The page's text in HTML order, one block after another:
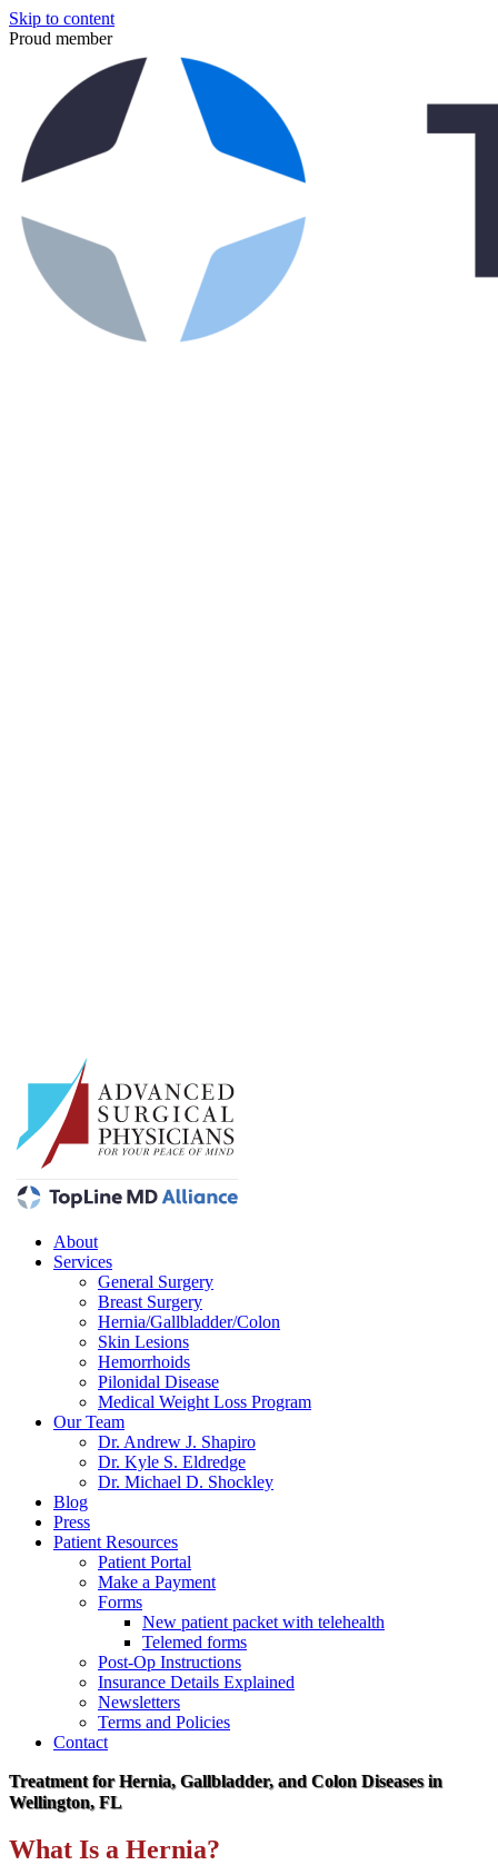
Skip to content
Proud member
About
Services
General Surgery
Breast Surgery
Hernia/Gallbladder/Colon
Skin Lesions
Hemorrhoids
Pilonidal Disease
Medical Weight Loss Program
Our Team
Dr. Andrew J. Shapiro
Dr. Kyle S. Eldredge
Dr. Michael D. Shockley
Blog
Press
Patient Resources
Patient Portal
Make a Payment
Forms
New patient packet with telehealth
Telemed forms
Post-Op Instructions
Insurance Details Explained
Newsletters
Terms and Policies
Contact
Treatment for Hernia, Gallbladder, and Colon Diseases in
Wellington, FL
What Is a Hernia?